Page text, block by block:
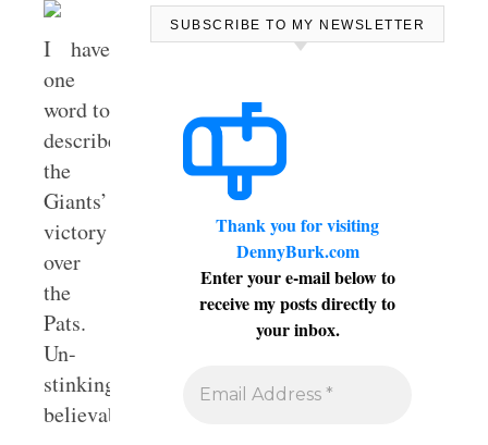
I have
one
word to
describe
the
Giants’
victory
over
the
Pats.
Un-
stinking-
believable!
SUBSCRIBE TO MY NEWSLETTER
Thank you for visiting
DennyBurk.com
Enter your e-mail below to
receive my posts directly to
your inbox.